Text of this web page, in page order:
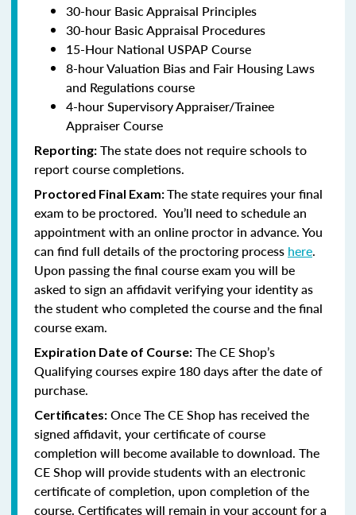
30-hour Basic Appraisal Principles
30-hour Basic Appraisal Procedures
15-Hour National USPAP Course
8-hour Valuation Bias and Fair Housing Laws
and Regulations course
4-hour Supervisory Appraiser/Trainee
Appraiser Course
Reporting: The state does not require schools to
report course completions.
Proctored Final Exam:The state requires your final
exam to be proctored. You’ll need to schedule an
appointment with an online proctor in advance. You
can find full details of the proctoring process here.
Upon passing the final course exam you will be
asked to sign an affidavit verifying your identity as
the student who completed the course and the final
course exam.
Expiration Date of Course: The CE Shop’s
Qualifying courses expire 180 days after the date of
purchase.
Certificates: Once The CE Shop has received the
signed affidavit, your certificate of course
completion will become available to download. The
CE Shop will provide students with an electronic
certificate of completion, upon completion of the
course. Certificates will remain in your account for a